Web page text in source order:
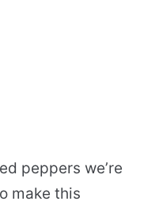
peppers we’re
make this